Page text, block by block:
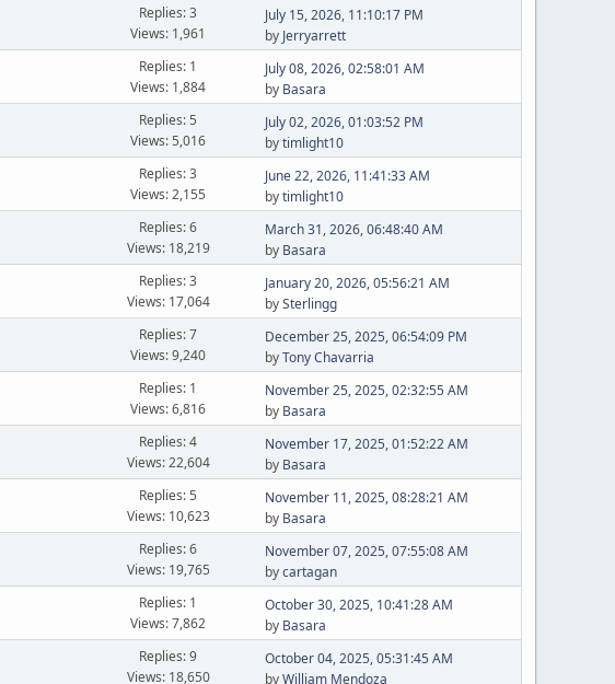
Replies: 3
Views: 1,961
July 15, 2026, 11:10:17 PM
by Jerryarrett
Replies: 1
Views: 1,884
July 08, 2026, 02:58:01 AM
by Basara
Replies: 5
Views: 5,016
July 02, 2026, 01:03:52 PM
bytimlight10
Replies: 3
Views: 2,155
June 22, 2026, 11:41:33 AM
bytimlight10
Replies: 6
Views: 18,219
March 31, 2026, 06:48:40 AM
by Basara
Replies: 3
Views: 17,064
January 20, 2026, 05:56:21 AM
bySterlingg
Replies: 7
Views: 9,240
December 25, 2025, 06:54:09 PM
byTony Chavarria
Replies: 1
Views: 6,816
November 25, 2025, 02:32:55 AM
by Basara
Replies: 4
Views: 22,604
November 17, 2025, 01:52:22 AM
by Basara
Replies: 5
Views: 10,623
November 11, 2025, 08:28:21 AM
by Basara
Replies: 6
Views: 19,765
November 07, 2025, 07:55:08 AM
bycartagan
Replies: 1
Views: 7,862
October 30, 2025, 10:41:28 AM
by Basara
Replies: 9
Views: 18,650
October 04, 2025, 05:31:45 AM
byWilliam Mendoza